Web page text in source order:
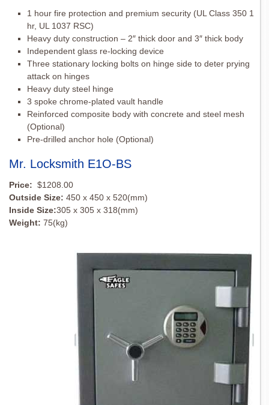
1 hour fire protection and premium security (UL Class 350 1
hr, UL 1037 RSC)
Heavy duty construction – 2″ thick door and 3″ thick body
Independent glass re-locking device
Three stationary locking bolts on hinge side to deter prying
attack on hinges
Heavy duty steel hinge
3 spoke chrome-plated vault handle
Reinforced composite body with concrete and steel mesh
(Optional)
Pre-drilled anchor hole (Optional)
Mr. Locksmith E1O-BS
Price: $1208.00
Outside Size: 450 x 450 x 520(mm)
Inside Size:305 x 305 x 318(mm)
Weight: 75(kg)